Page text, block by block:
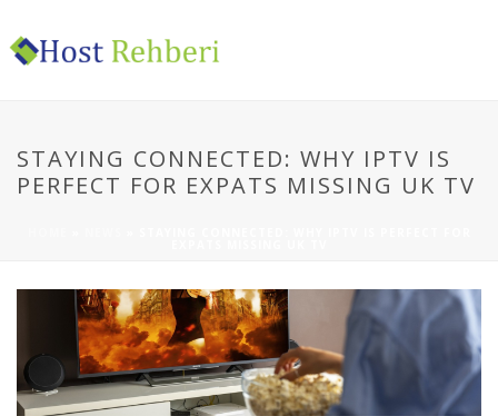
STAYING CONNECTED: WHY IPTV IS
PERFECT FOR EXPATS MISSING UK TV